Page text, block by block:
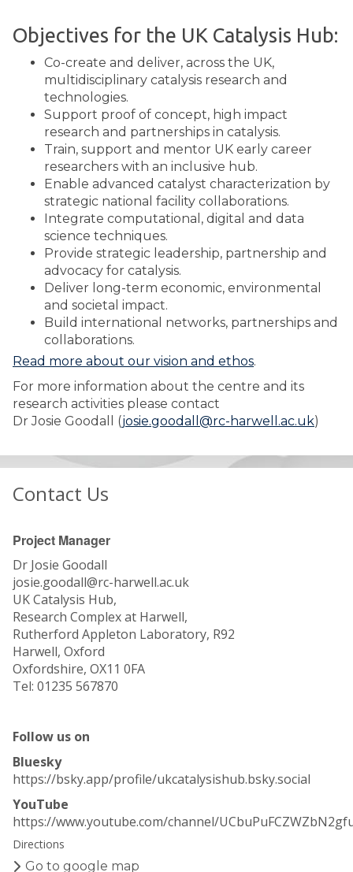
Objectives for the UK Catalysis Hub:
Co-create and deliver, across the UK,
multidisciplinary catalysis research and
technologies.
Support proof of concept, high impact
research and partnerships in catalysis.
Train, support and mentor UK early career
researchers with an inclusive hub.
Enable advanced catalyst characterization by
strategic national facility collaborations.
Integrate computational, digital and data
science techniques.
Provide strategic leadership, partnership and
advocacy for catalysis.
Deliver long-term economic, environmental
and societal impact.
Build international networks, partnerships and
collaborations.
Read more about our vision and ethos.
For more information about the centre and its
research activities please contact
Dr Josie Goodall (josie.goodall@rc-harwell.ac.uk)
Contact Us
Project Manager
Dr Josie Goodall
josie.goodall@rc-harwell.ac.uk
UK Catalysis Hub,
Research Complex at Harwell,
Rutherford Appleton Laboratory, R92
Harwell, Oxford
Oxfordshire, OX11 0FA
Tel: 01235 567870
Follow us on
Bluesky
https://bsky.app/profile/ukcatalysishub.bsky.social
YouTube
https://www.youtube.com/channel/
Directions
Go to google map